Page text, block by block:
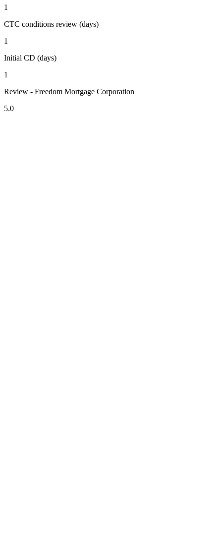
1
CTC conditions review (days)
1
Initial CD (days)
1
Review - Freedom Mortgage Corporation
5.0